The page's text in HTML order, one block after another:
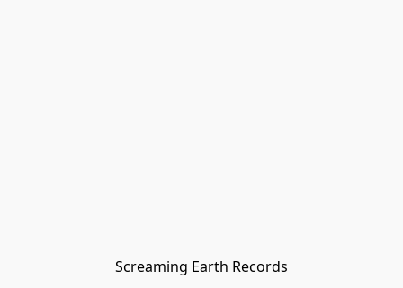
Screaming Earth Records